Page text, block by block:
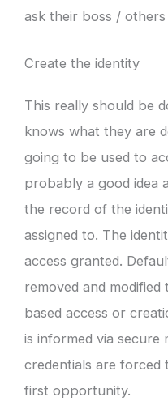
ask their boss /
Create the identity
This really should be
knows what they are
going to be used to
probably a good idea
the record of the
assigned to. The
access granted.
removed and
based access or
is informed via secure
credentials are forced
first opportunity.